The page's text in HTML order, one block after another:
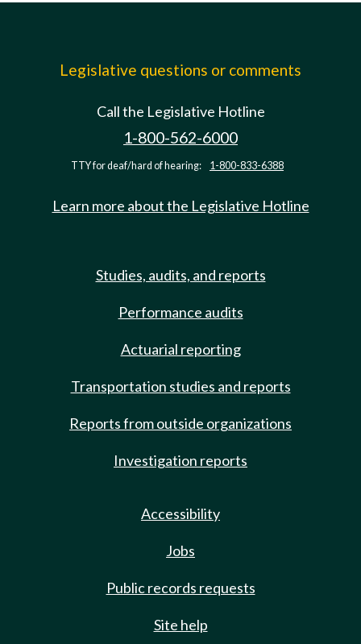
Legislative questions or comments
Call the Legislative Hotline
1-800-562-6000
TTY for deaf/hard of hearing: 1-800-833-6388
Learn more about the Legislative Hotline
Studies, audits, and reports
Performance audits
Actuarial reporting
Transportation studies and reports
Reports from outside organizations
Investigation reports
Accessibility
Jobs
Public records requests
Site help